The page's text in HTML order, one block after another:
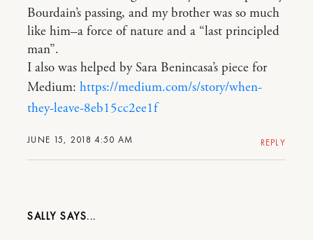
JUNE 15, 2018 4:50 AM
Bourdain’s passing, and my brother was so much
like him–a force of nature and a “last principled
man”.
I also was helped by Sara Benincasa’s piece for
Medium: https://medium.com/s/story/when-
they-leave-8eb15cc2ee1f
REPLY
SALLY